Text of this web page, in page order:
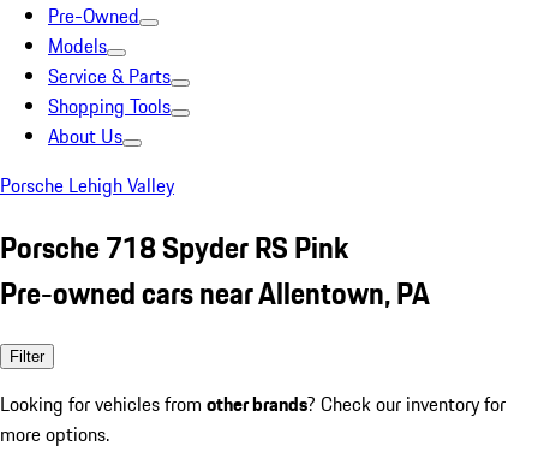
Pre-Owned
Models
Service & Parts
Shopping Tools
About Us
Porsche Lehigh Valley
Porsche 718 Spyder RS Pink
Pre-owned cars near Allentown, PA
Filter
Looking for vehicles from other brands? Check our inventory for
more options.